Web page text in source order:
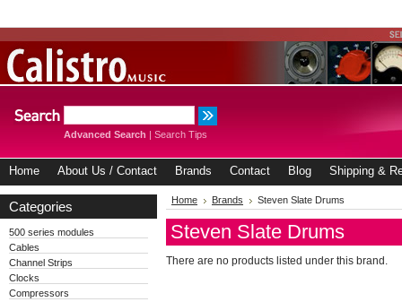
Advanced Search | Search Tips
Home About Us / Contact Brands Contact Blog Shipping &
Categories
500 series modules
Cables
Channel Strips
Clocks
Compressors
Home Brands Steven Slate Drums
Steven Slate Drums
There are no products listed under this brand.